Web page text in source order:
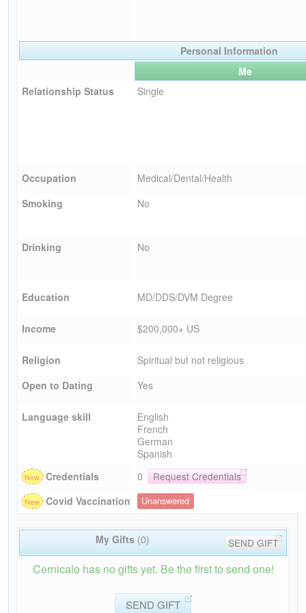
Personal Information
Me
Relationship Status
Single
Occupation
Medical/Dental/Health
Smoking
No
Drinking No
Education MD/DDS/DVM Degree
Income $200,000+ US
Religion
Spiritual but not religious
Open to Dating
Yes
Language skill
English
French
German
Spanish
Credentials
0
Request Credentials
Covid Vaccination
Unanswered
My Gifts (0) SEND GIFT
Cernicalo has no gifts yet. Be the first to send one!
SEND GIFT